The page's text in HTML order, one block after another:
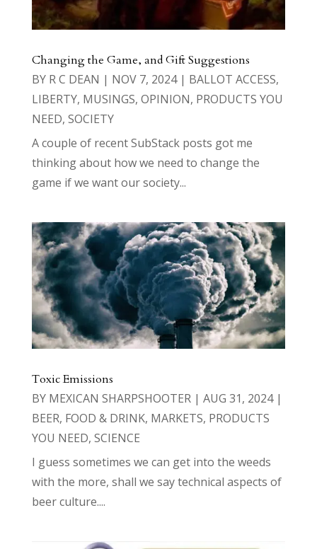
Changing the Game, and Gift Suggestions
BY R C DEAN | NOV 7, 2024| BALLOT ACCESS,
LIBERTY, MUSINGS, OPINION, PRODUCTS YOU
NEED, SOCIETY
A couple of recent SubStack posts got me
thinking about how we need to change the
game if we want our society...
Toxic Emissions
BY MEXICAN SHARPSHOOTER| AUG 31, 2024|
BEER, FOOD & DRINK, MARKETS, PRODUCTS
YOU NEED, SCIENCE
I guess sometimes we can get into the weeds
with the more, shall we say technical aspects of
beer culture....